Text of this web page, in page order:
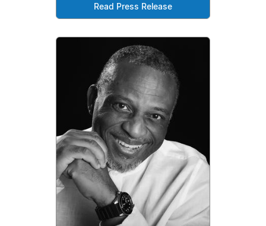
Read Press Release